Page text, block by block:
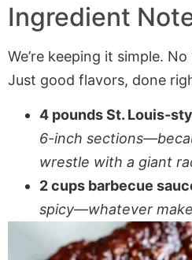
Ingredient
We’re keeping it simple.
Just good flavors, done
4 pounds St. Louis-
6-inch
wrestle with a giant
2 cups barbecue
spicy—whatever